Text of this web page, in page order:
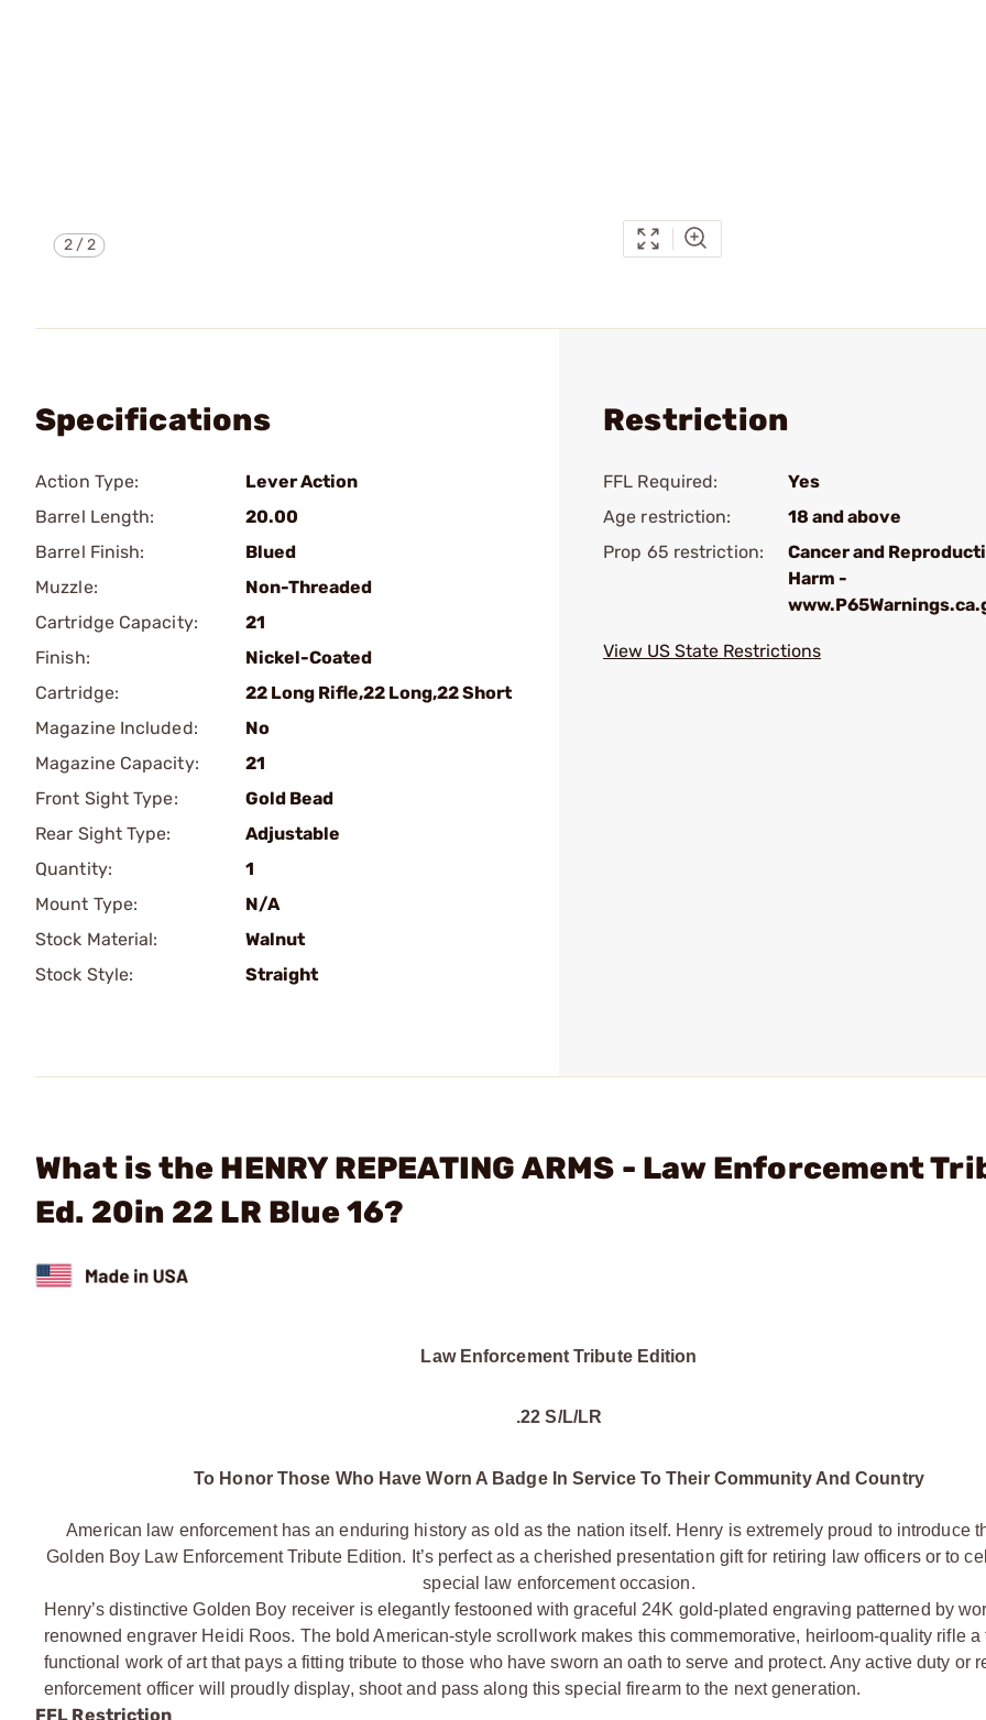
2/2
Specifications
Action Type:
Lever Action
Barrel Length:
20.00
Barrel Finish:
Blued
Muzzle:
Non-Threaded
Cartridge Capacity:
21
Finish:
Nickel-Coated
Cartridge:
22 Long Rifle,22 Long,22 Short
Magazine Included:
No
Magazine Capacity:
21
Front Sight Type:
Gold Bead
Rear Sight Type:
Adjustable
Quantity:
1
Mount Type:
N/A
Stock Material:
Walnut
Stock Style:
Straight
Restriction
FFL Required:
Yes
Age restriction:
18 and above
Prop 65 restriction:
Cancer and
Harm -
View US State Restrictions
What is the HENRY REPEATING ARMS - Law Enforcement
Ed. 20in 22 LR Blue 16?
Law Enforcement Tribute Edition
.22 S/L/LR
To Honor Those Who Have Worn A Badge In Service To Their Community And Country
American law enforcement has an enduring history as old as the nation itself. Henry is extremely proud to introduce
Golden Boy Law Enforcement Tribute Edition. It’s perfect as a cherished presentation gift for retiring law officers or to
special law enforcement occasion.
Henry’s distinctive Golden Boy receiver is elegantly festooned with graceful 24K gold-plated engraving patterned by
renowned engraver Heidi Roos. The bold American-style scrollwork makes this commemorative, heirloom-quality rifle a
functional work of art that pays a fitting tribute to those who have sworn an oath to serve and protect. Any active duty or
enforcement officer will proudly display, shoot and pass along this special firearm to the next generation.
FFL Restriction